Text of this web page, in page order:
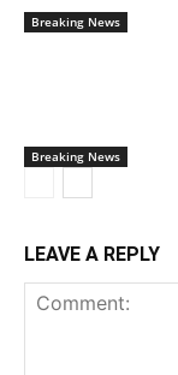
Breaking News
Breaking News
LEAVE A REPLY